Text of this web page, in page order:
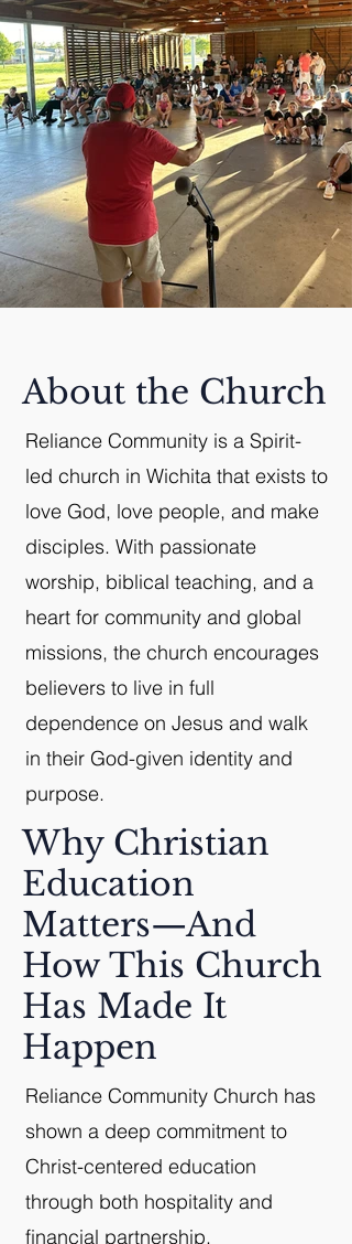
About the Church
Reliance Community is a Spirit-
led church in Wichita that exists to
love God, love people, and make
disciples. With passionate
worship, biblical teaching, and a
heart for community and global
missions, the church encourages
believers to live in full
dependence on Jesus and walk
in their God-given identity and
purpose.
Why Christian
Education
Matters—And
How This Church
Has Made It
Happen
Reliance Community Church has
shown a deep commitment to
Christ-centered education
through both hospitality and
financial partnership.